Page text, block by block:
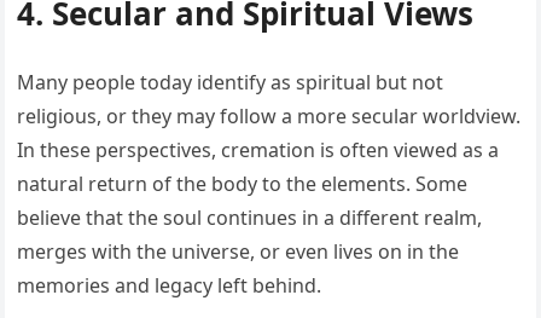
4. Secular and Spiritual Views
Many people today identify as spiritual but not
religious, or they may follow a more secular worldview.
In these perspectives, cremation is often viewed as a
natural return of the body to the elements. Some
believe that the soul continues in a different realm,
merges with the universe, or even lives on in the
memories and legacy left behind.